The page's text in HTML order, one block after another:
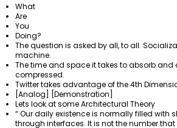
What
Are
You
Doing?
The question is asked by all, to all.
machine.
The time and space it takes to absorb and
compressed.
Twitter takes advantage of the 4th
[Analog] [Demonstration]
Lets look at some Architectural Theory
“ Our daily existence is normally filled with
through interfaces. It is not the number